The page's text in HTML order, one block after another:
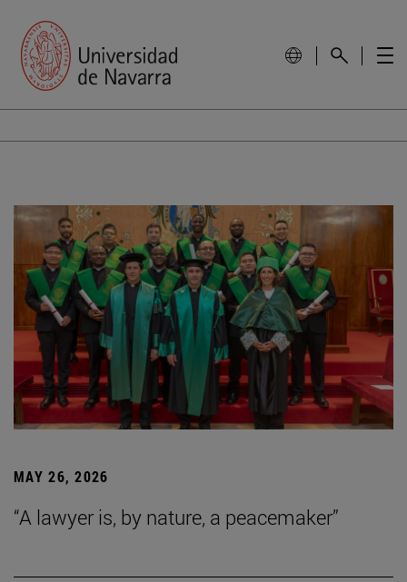
MAY 26, 2026
“A lawyer is, by nature, a peacemaker”